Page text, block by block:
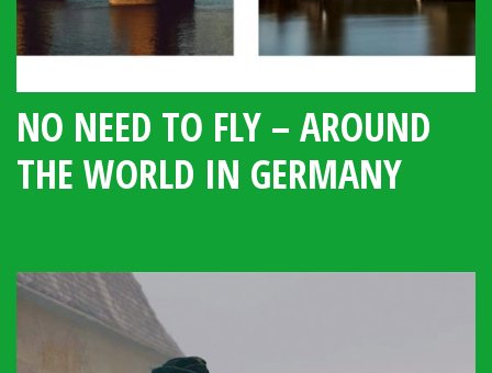
NO NEED TO FLY – AROUND
THE WORLD IN GERMANY